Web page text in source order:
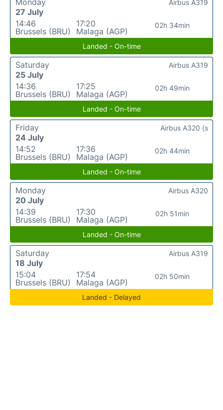
27 July
14:46
Brussels (BRU)
17:20
Malaga (AGP)
02h 34min
Airbus A319
Landed - On-time
Saturday
25 July
14:36
Brussels (BRU)
17:25
Malaga (AGP)
02h 49min
Airbus A319
Landed - On-time
Friday
24 July
14:52
Brussels (BRU)
17:36
Malaga (AGP)
02h 44min
Airbus A320 (s
Landed - On-time
Monday
20 July
14:39
Brussels (BRU)
17:30
Malaga (AGP)
02h 51min
Airbus A320
Landed - On-time
Saturday
18 July
15:04
Brussels (BRU)
17:54
Malaga (AGP)
02h 50min
Airbus A319
Landed - Delayed